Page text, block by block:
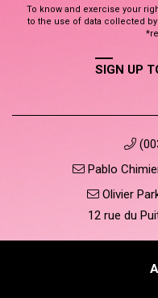
To know and exercise your
to the use of data collected
SIGN UP
Pablo
Olivier
12 rue du